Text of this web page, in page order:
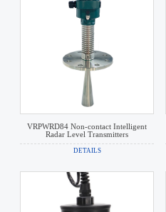
VRPWRD84 Non-contact Intelligent
Radar Level Transmitters
DETAILS